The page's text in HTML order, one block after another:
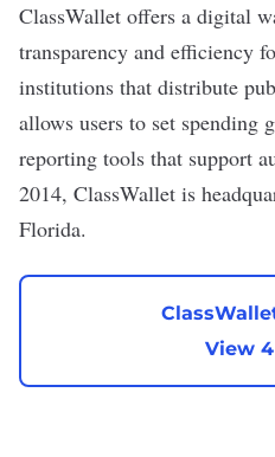
ClassWallet offers a digital
transparency and efficiency
institutions that distribute
allows users to set spending
reporting tools that support
2014, ClassWallet is
Florida.
View